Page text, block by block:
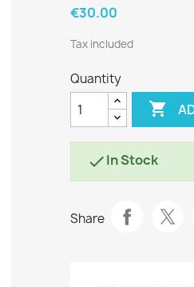
€30.00
Tax included
Quantity

In Stock
Share